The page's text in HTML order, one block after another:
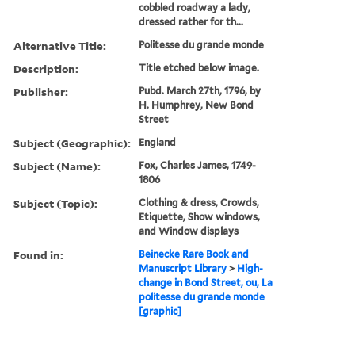
cobbled roadway a lady,
dressed rather for th...
Alternative Title: Politesse du grande monde
Description: Title etched below image.
Publisher:
Pubd. March 27th, 1796, by
H. Humphrey, New Bond
Street
Subject (Geographic): England
Subject (Name):
Fox, Charles James, 1749-
1806
Subject (Topic):
Clothing & dress, Crowds,
Etiquette, Show windows,
and Window displays
Found in:
Beinecke Rare Book and
Manuscript Library > High-
change in Bond Street, ou, La
politesse du grande monde
[graphic]